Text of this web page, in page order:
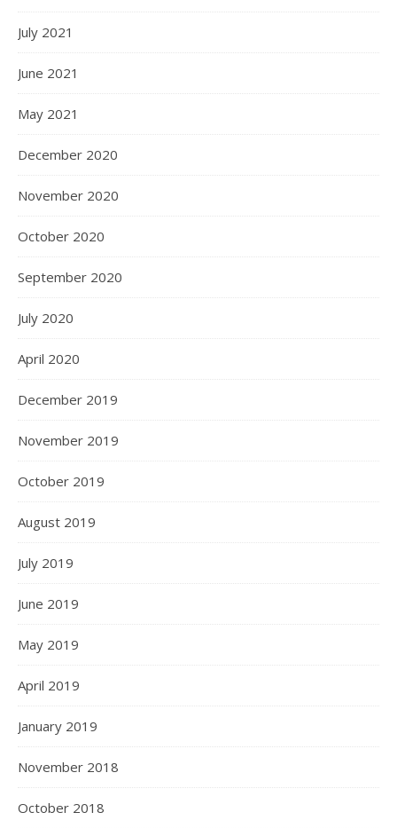
July 2021
June 2021
May 2021
December 2020
November 2020
October 2020
September 2020
July 2020
April 2020
December 2019
November 2019
October 2019
August 2019
July 2019
June 2019
May 2019
April 2019
January 2019
November 2018
October 2018